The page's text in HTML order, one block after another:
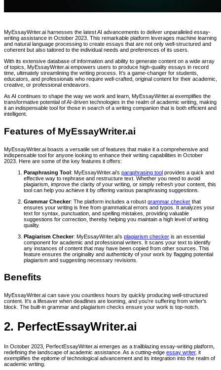
MyEssayWriter.ai harnesses the latest AI advancements to deliver unparalleled essay-
writing assistance in October 2023. This remarkable platform leverages machine learning
and natural language processing to create essays that are not only well-structured and
coherent but also tailored to the individual needs and preferences of its users.
With its extensive database of information and ability to generate content on a wide array
of topics, MyEssayWriter.ai empowers users to produce high-quality essays in record
time, ultimately streamlining the writing process. It's a game-changer for students,
educators, and professionals who require well-crafted, original content for their academic,
creative, or professional endeavors.
As AI continues to shape the way we work and learn, MyEssayWriter.ai exemplifies the
transformative potential of AI-driven technologies in the realm of academic writing, making
it an indispensable tool for those in search of a writing companion that is both efficient and
intelligent.
Features of MyEssayWriter.ai
MyEssayWriter.ai boasts a versatile set of features that make it a comprehensive and
indispensable tool for anyone looking to enhance their writing capabilities in October
2023. Here are some of the key features it offers:
Paraphrasing Tool: MyEssayWriter.ai's paraphrasing tool provides a quick and
effective way to rephrase and restructure text. Whether you need to avoid
plagiarism, improve the clarity of your writing, or simply refresh your content, this
tool can help you achieve it by offering various paraphrasing suggestions.
Grammar Checker: The platform includes a robust grammar checker that
ensures your writing is free from grammatical errors and typos. It analyzes your
text for syntax, punctuation, and spelling mistakes, providing valuable
suggestions for correction, thereby helping you maintain a high level of writing
quality.
Plagiarism Checker: MyEssayWriter.ai's plagiarism checker is an essential
component for academic and professional writers. It scans your text to identify
any instances of content that may have been copied from other sources. This
feature ensures the originality and authenticity of your work by flagging potential
plagiarism and suggesting necessary revisions.
Benefits
MyEssayWriter.ai can save you countless hours by quickly producing well-structured
content. It's a lifesaver when deadlines are looming, and you're suffering from writer's
block. The built-in grammar and plagiarism checks ensure your work is top-notch.
2. PerfectEssayWriter.ai
In October 2023, PerfectEssayWriter.ai emerges as a trailblazing essay-writing platform,
redefining the landscape of academic assistance. As a cutting-edge essay writer, it
exemplifies the epitome of technological advancement and its integration into the realm of
academic writing.